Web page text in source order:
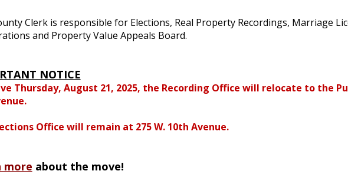
Clerk is responsible for Elections, Real Property Recordings, Marriage
and Property Value Appeals Board.
NOTICE
Thursday, August 21, 2025, the Recording Office will relocate to the
Office will remain at 275 W. 10th Avenue.
more about the move!